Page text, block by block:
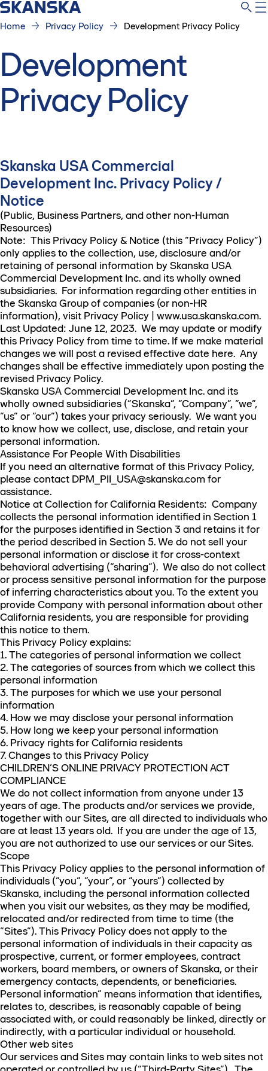
Home Privacy Policy Development Privacy Policy
Development
Privacy Policy
Skanska USA Commercial
Development Inc. Privacy Policy /
Notice
(Public, Business Partners, and other non-Human
Resources)
Note: This Privacy Policy & Notice (this “Privacy Policy”)
only applies to the collection, use, disclosure and/or
retaining of personal information by Skanska USA
Commercial Development Inc. and its wholly owned
subsidiaries. For information regarding other entities in
the Skanska Group of companies (or non-HR
information), visit Privacy Policy | www.usa.skanska.com.
Last Updated: June 12, 2023. We may update or modify
this Privacy Policy from time to time. If we make material
changes we will post a revised effective date here. Any
changes shall be effective immediately upon posting the
revised Privacy Policy.
Skanska USA Commercial Development Inc. and its
wholly owned subsidiaries (“Skanska”, “Company”, “we”,
“us” or “our”) takes your privacy seriously. We want you
to know how we collect, use, disclose, and retain your
personal information.
Assistance For People With Disabilities
If you need an alternative format of this Privacy Policy,
please contact DPM_PII_USA@skanska.com for
assistance.
Notice at Collection for California Residents: Company
collects the personal information identified in Section 1
for the purposes identified in Section 3 and retains it for
the period described in Section 5. We do not sell your
personal information or disclose it for cross-context
behavioral advertising (“sharing”). We also do not collect
or process sensitive personal information for the purpose
of inferring characteristics about you. To the extent you
provide Company with personal information about other
California residents, you are responsible for providing
this notice to them.
This Privacy Policy explains:
1. The categories of personal information we collect
2. The categories of sources from which we collect this
personal information
3. The purposes for which we use your personal
information
4. How we may disclose your personal information
5. How long we keep your personal information
6. Privacy rights for California residents
7. Changes to this Privacy Policy
CHILDREN’S ONLINE PRIVACY PROTECTION ACT
COMPLIANCE
We do not collect information from anyone under 13
years of age. The products and/or services we provide,
together with our Sites, are all directed to individuals who
are at least 13 years old. If you are under the age of 13,
you are not authorized to use our services or our Sites.
Scope
This Privacy Policy applies to the personal information of
individuals (“you”, “your”, or “yours”) collected by
Skanska, including the personal information collected
when you visit our websites, as they may be modified,
relocated and/or redirected from time to time (the
“Sites”). This Privacy Policy does not apply to the
personal information of individuals in their capacity as
prospective, current, or former employees, contract
workers, board members, or owners of Skanska, or their
emergency contacts, dependents, or beneficiaries.
Personal information” means information that identifies,
relates to, describes, is reasonably capable of being
associated with, or could reasonably be linked, directly or
indirectly, with a particular individual or household.
Other web sites
Our services and Sites may contain links to web sites not